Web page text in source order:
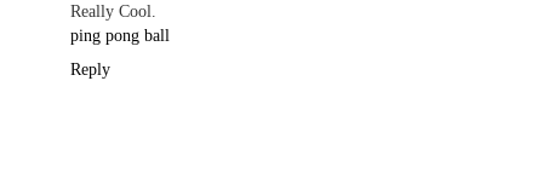
Really Cool.
ping pong ball
Reply